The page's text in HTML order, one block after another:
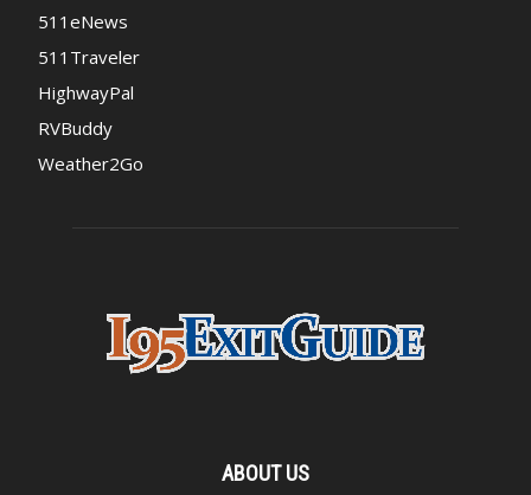
511eNews
511Traveler
HighwayPal
RVBuddy
Weather2Go
ABOUT US